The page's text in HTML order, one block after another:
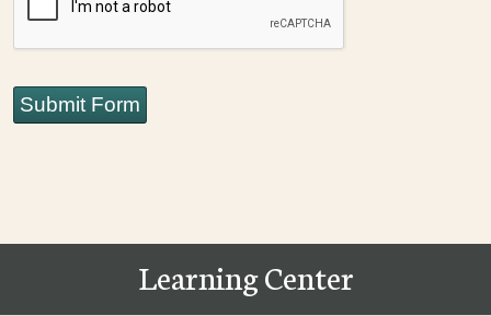
Submit Form
Learning Center